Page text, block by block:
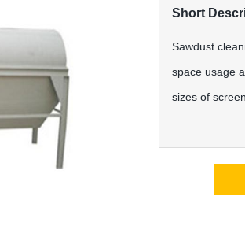
Short
Sawdust
space usage
sizes of